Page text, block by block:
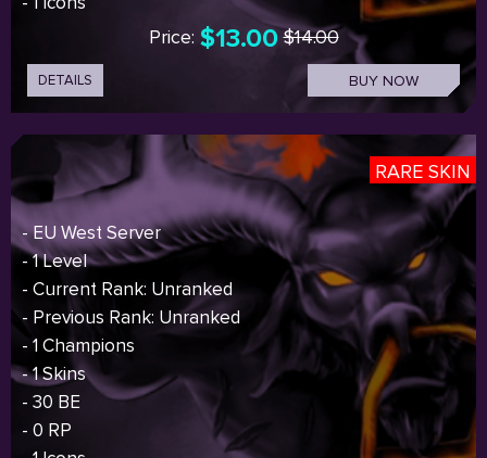
Price: $13.00 $14.00
DETAILS BUY NOW
RARE SKIN
- EU West Server
- 1 Level
- Current Rank: Unranked
- Previous Rank: Unranked
- 1 Champions
- 1 Skins
- 30 BE
- 0 RP